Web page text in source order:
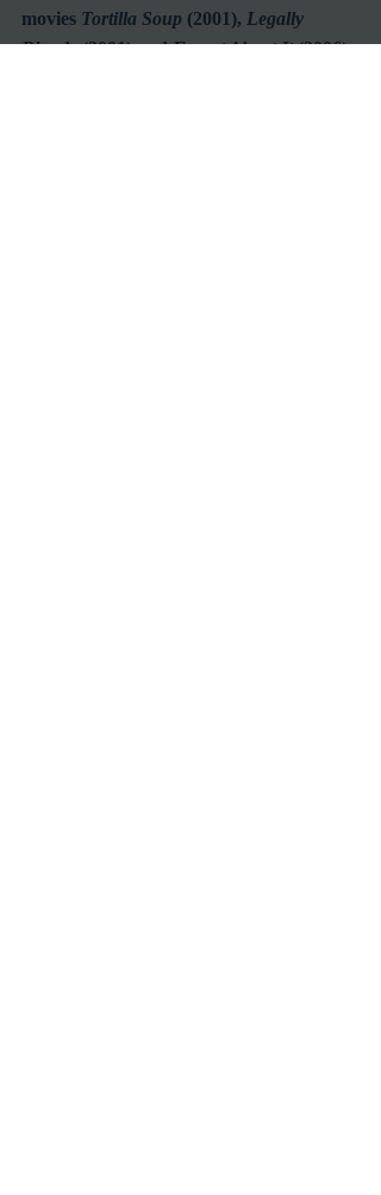
movies Tortilla Soup (2001), Legally
Blonde (2001) and Forget About It (2006).